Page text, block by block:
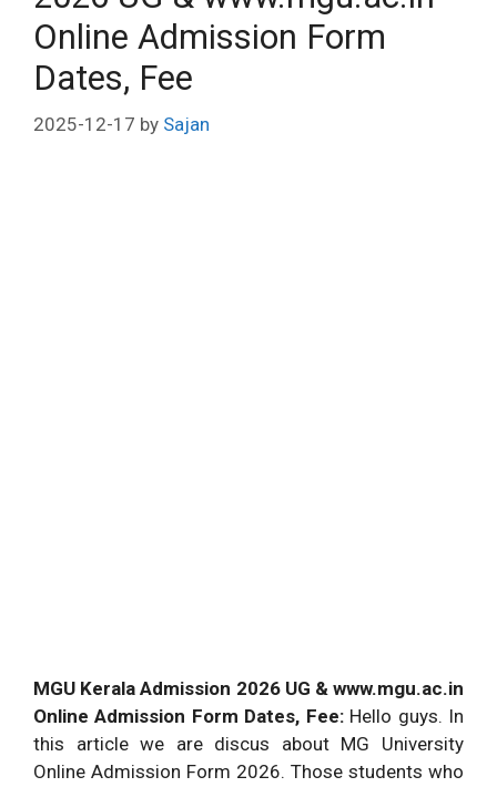
Online Admission Form
Dates, Fee
2025-12-17 by Sajan
MGU Kerala Admission 2026 UG & www.mgu.ac.in
Online Admission Form Dates, Fee: Hello guys. In
this article we are discus about MG University
Online Admission Form 2026. Those students who